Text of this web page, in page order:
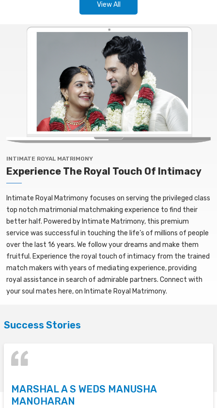
View All
INTIMATE ROYAL MATRIMONY
Experience The Royal Touch Of Intimacy
Intimate Royal Matrimony focuses on serving the privileged class
top notch matrimonial matchmaking experience to find their
better half. Powered by Intimate Matrimony, this premium
service was successful in touching the life’s of millions of people
over the last 16 years. We follow your dreams and make them
fruitful. Experience the royal touch of intimacy from the trained
match makers with years of mediating experience, providing
royal assistance in search of admirable partners. Connect with
your soul mates here, on Intimate Royal Matrimony.
Success Stories
MARSHAL A S WEDS MANUSHA
MANOHARAN